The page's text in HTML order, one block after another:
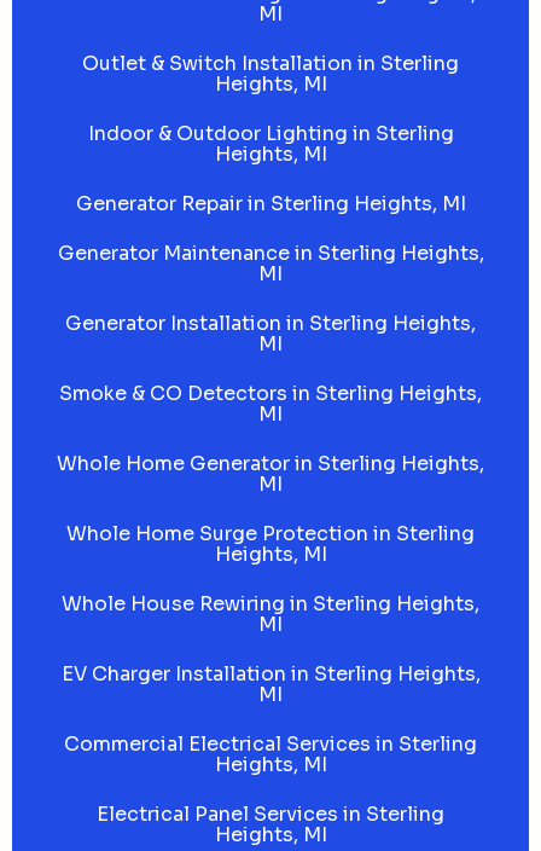
MI
Outlet & Switch Installation in Sterling
Heights, MI
Indoor & Outdoor Lighting in Sterling
Heights, MI
Generator Repair in Sterling Heights, MI
Generator Maintenance in Sterling Heights,
MI
Generator Installation in Sterling Heights,
MI
Smoke & CO Detectors in Sterling Heights,
MI
Whole Home Generator in Sterling Heights,
MI
Whole Home Surge Protection in Sterling
Heights, MI
Whole House Rewiring in Sterling Heights,
MI
EV Charger Installation in Sterling Heights,
MI
Commercial Electrical Services in Sterling
Heights, MI
Electrical Panel Services in Sterling
Heights, MI